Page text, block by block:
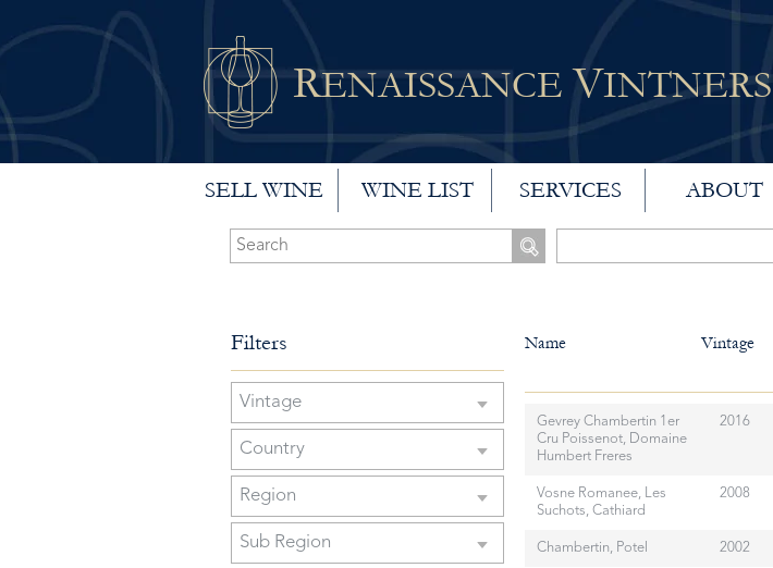
RENAISSANCE VINTNERS
SELL WINE WINE LIST SERVICES ABOUT
Filters
Vintage
Country
Region
Sub Region
Name Vintage
Gevrey Chambertin 1er
Cru Poissenot, Domaine
Humbert Freres
2016
Vosne Romanee, Les
Suchots, Cathiard
2008
Chambertin, Potel 2002